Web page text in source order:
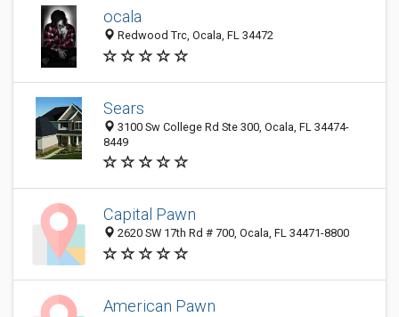
ocala
Redwood Trc, Ocala, FL 34472
Sears
3100 Sw College Rd Ste 300, Ocala, FL 34474-
8449
Capital Pawn
2620 SW 17th Rd # 700, Ocala, FL 34471-8800
American Pawn